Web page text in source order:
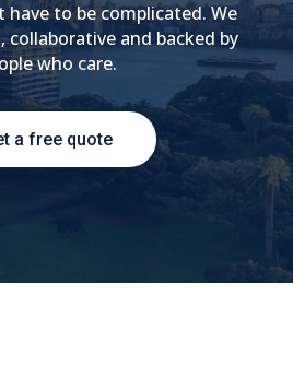
have to be complicated. We
collaborative and backed by
who care.
a free quote